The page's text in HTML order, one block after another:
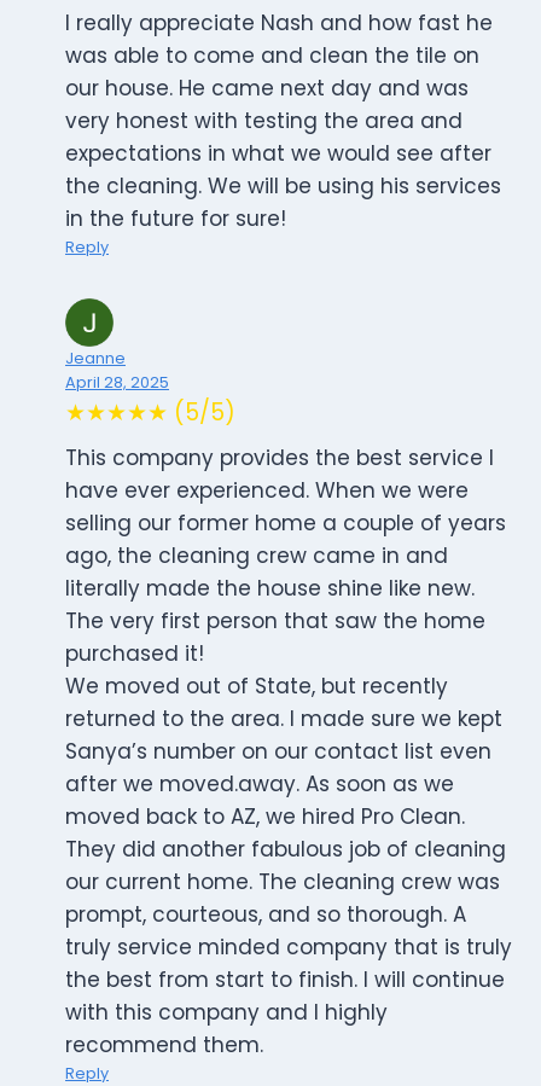
I really appreciate Nash and how fast he
was able to come and clean the tile on
our house. He came next day and was
very honest with testing the area and
expectations in what we would see after
the cleaning. We will be using his services
in the future for sure!
Reply
Jeanne
April 28, 2025
★★★★★ (5/5)
This company provides the best service I
have ever experienced. When we were
selling our former home a couple of years
ago, the cleaning crew came in and
literally made the house shine like new.
The very first person that saw the home
purchased it!
We moved out of State, but recently
returned to the area. I made sure we kept
Sanya’s number on our contact list even
after we moved.away. As soon as we
moved back to AZ, we hired Pro Clean.
They did another fabulous job of cleaning
our current home. The cleaning crew was
prompt, courteous, and so thorough. A
truly service minded company that is truly
the best from start to finish. I will continue
with this company and I highly
recommend them.
Reply